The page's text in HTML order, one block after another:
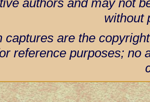
without
captures are the
reference purposes; no